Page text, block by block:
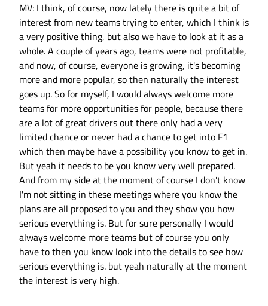
MV: I think, of course, now lately there is quite a bit of
interest from new teams trying to enter, which I think is
a very positive thing, but also we have to look at it as a
whole. A couple of years ago, teams were not profitable,
and now, of course, everyone is growing, it's becoming
more and more popular, so then naturally the interest
goes up. So for myself, I would always welcome more
teams for more opportunities for people, because there
are a lot of great drivers out there only had a very
limited chance or never had a chance to get into F1
which then maybe have a possibility you know to get in.
But yeah it needs to be you know very well prepared.
And from my side at the moment of course I don't know
I'm not sitting in these meetings where you know the
plans are all proposed to you and they show you how
serious everything is. But for sure personally I would
always welcome more teams but of course you only
have to then you know look into the details to see how
serious everything is. but yeah naturally at the moment
the interest is very high.